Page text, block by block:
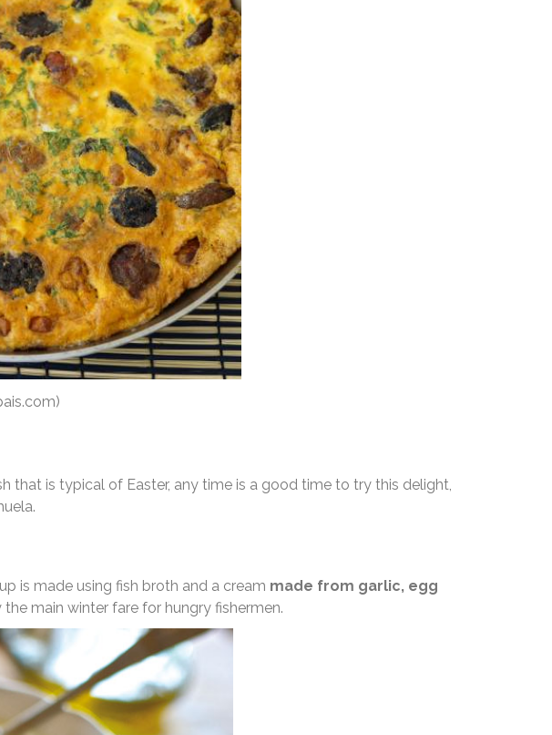
that is typical of Easter, any time is a good time to try this delight,
is made using fish broth and a cream made from garlic, egg
main winter fare for hungry fishermen.